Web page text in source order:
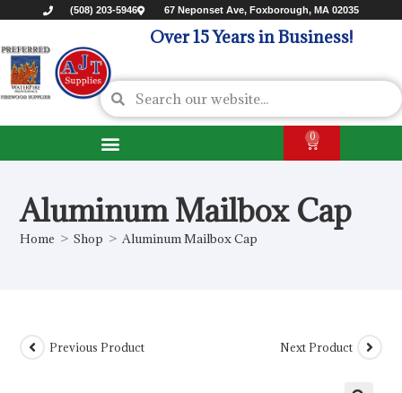
(508) 203-5946 67 Neponset Ave, Foxborough, MA 02035
Over 15 Years in Business!
0
Aluminum Mailbox Cap
Home > Shop > Aluminum Mailbox Cap
Previous Product Next Product